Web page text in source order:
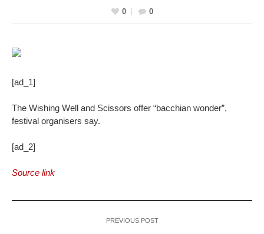
0
0
[ad_1]
The Wishing Well and Scissors offer “bacchian wonder”,
festival organisers say.
[ad_2]
Source link
PREVIOUS POST